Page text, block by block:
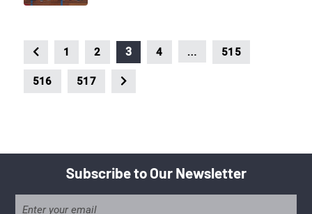
1 2 3 4 … 515
516 517
Subscribe to Our Newsletter